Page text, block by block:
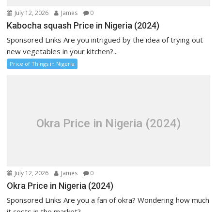
July 12, 2026 James 0
Kabocha squash Price in Nigeria (2024)
Sponsored Links Are you intrigued by the idea of trying out
new vegetables in your kitchen?...
Price of Things in Nigeria
Okra Price in Nigeria (2024)
July 12, 2026 James 0
Okra Price in Nigeria (2024)
Sponsored Links Are you a fan of okra? Wondering how much